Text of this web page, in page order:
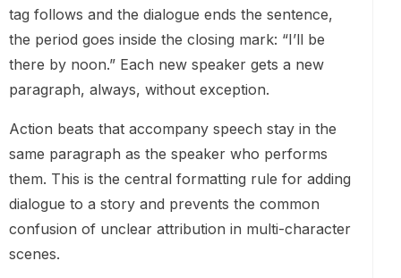
tag follows and the dialogue ends the sentence,
the period goes inside the closing mark: “I’ll be
there by noon.” Each new speaker gets a new
paragraph, always, without exception.
Action beats that accompany speech stay in the
same paragraph as the speaker who performs
them. This is the central formatting rule for adding
dialogue to a story and prevents the common
confusion of unclear attribution in multi-character
scenes.